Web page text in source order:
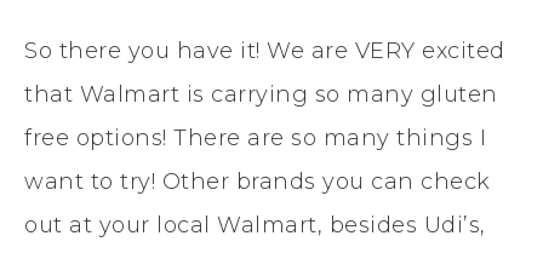
So there you have it! We are VERY excited
that Walmart is carrying so many gluten
free options! There are so many things I
want to try! Other brands you can check
out at your local Walmart, besides Udi’s,